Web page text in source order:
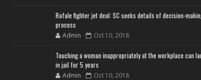
Rafale fighter jet deal: SC seeks details of decision-
process
Admin Oct 10, 2018
Touching a woman inappropriately at the workplace can
in jail for 5 years
Admin Oct 10, 2018